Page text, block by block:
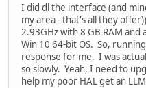
I did dl the interface (and
my area - that's all they
2.93GHz with 8 GB RAM and
Win 10 64-bit OS. So,
response for me. I was
so slowly. Yeah, I need to
help my poor HAL get an